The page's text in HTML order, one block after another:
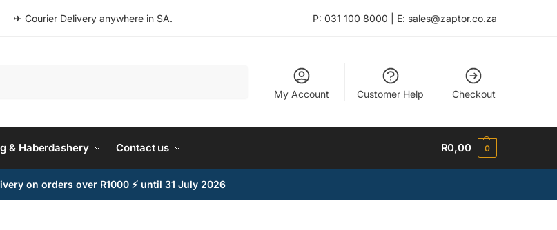
✈ Courier Delivery anywhere in SA. P: 031 100 8000 | E: sales@zaptor.co.za
My Account Customer Help Checkout
& Haberdashery Contact us R0,00 0
on orders over R1000 ⚡ until 31 July 2026